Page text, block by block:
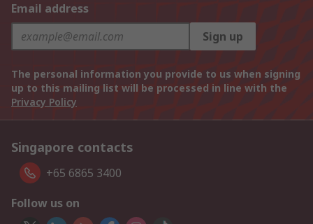
Email address
Sign up
The personal information you provide to us when signing
up to this mailing list will be processed in line with the
Privacy Policy
Singapore contacts
+65 6865 3400
Follow us on